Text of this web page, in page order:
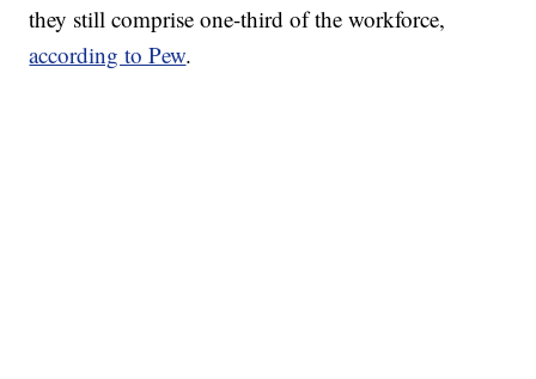
they still comprise one-third of the workforce,
according to Pew.